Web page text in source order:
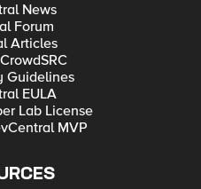
News
Forum
Articles
Guidelines
EULA
Lab License
MVP